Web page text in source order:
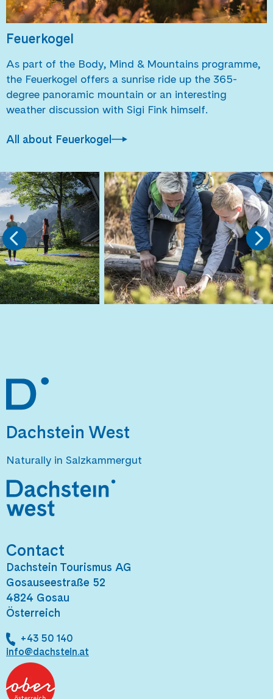
Feuerkogel
As part of the Body, Mind & Mountains programme,
the Feuerkogel offers a sunrise ride up the 365-
degree panoramic mountain or an interesting
weather discussion with Sigi Fink himself.
All about Feuerkogel
Dachstein West
Naturally in Salzkammergut
Contact
Dachstein Tourismus AG
Gosauseestraße 52
4824 Gosau
Österreich
+43 50 140
info@dachstein.at